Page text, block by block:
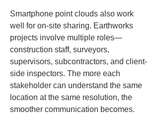
Smartphone point clouds also work
well for on-site sharing. Earthworks
projects involve multiple roles—
construction staff, surveyors,
supervisors, subcontractors, and client-
side inspectors. The more each
stakeholder can understand the same
location at the same resolution, the
smoother communication becomes.